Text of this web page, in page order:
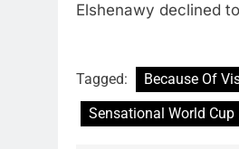
Elshenawy declined
Tagged: Because Of
Sensational World